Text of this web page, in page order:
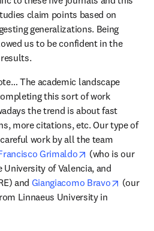
claim points based on
generalizations. Being
us to be confident in the
The academic landscape
this sort of work
the trend is about fast
more citations, etc. Our type of
work by all the team
Grimaldo opens in new
(who is our
of Valencia, and
and Giangiacomo Bravo opens
(our
Linnaeus University in